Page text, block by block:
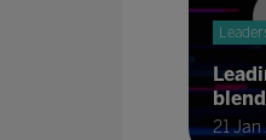
21 Jan